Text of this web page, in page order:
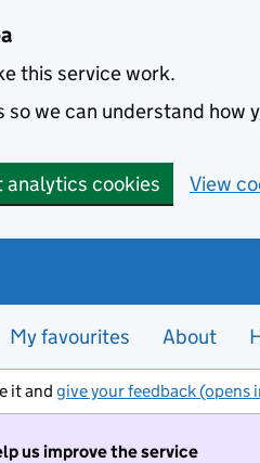
this service work.
so we can understand how
analytics cookies View
My favourites About
it and give your feedback (opens
us improve the service